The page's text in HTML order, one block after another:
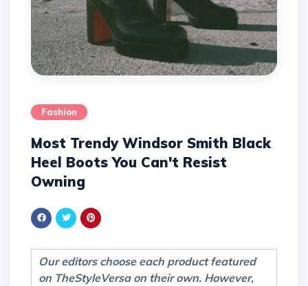
Fashion
Most Trendy Windsor Smith Black
Heel Boots You Can't Resist
Owning
Our editors choose each product featured
on TheStyleVersa on their own. However,